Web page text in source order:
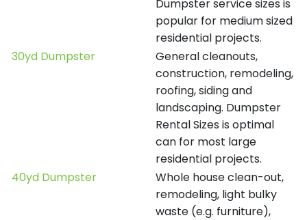
Dumpster service sizes is
popular for medium sized
residential projects.
30yd Dumpster
General cleanouts,
construction, remodeling,
roofing, siding and
landscaping. Dumpster
Rental Sizes is optimal
can for most large
residential projects.
40yd Dumpster
Whole house clean-out,
remodeling, light bulky
waste (e.g. furniture),